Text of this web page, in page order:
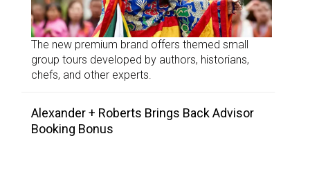
The new premium brand offers themed small
group tours developed by authors, historians,
chefs, and other experts.
Alexander + Roberts Brings Back Advisor
Booking Bonus